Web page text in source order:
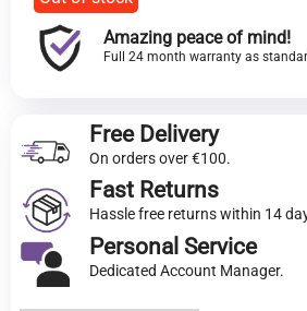
Amazing peace of mind!
Full 24 month warranty as
Free Delivery
On orders over €100.
Fast Returns
Hassle free returns within 14
Personal Service
Dedicated Account Manager.